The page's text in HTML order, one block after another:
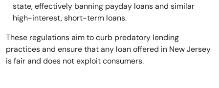
state, effectively banning payday loans and similar
high-interest, short-term loans.
These regulations aim to curb predatory lending
practices and ensure that any loan offered in New Jersey
is fair and does not exploit consumers.